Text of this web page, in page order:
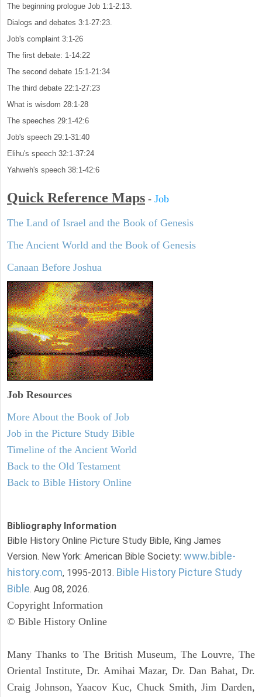
The beginning prologue Job 1:1-2:13.
Dialogs and debates 3:1-27:23.
Job's complaint 3:1-26
The first debate: 1-14:22
The second debate 15:1-21:34
The third debate 22:1-27:23
What is wisdom 28:1-28
The speeches 29:1-42:6
Job's speech 29:1-31:40
Elihu's speech 32:1-37:24
Yahweh's speech 38:1-42:6
Quick Reference Maps - Job
The Land of Israel and the Book of Genesis
The Ancient World and the Book of Genesis
Canaan Before Joshua
Job Resources
More About the Book of Job
Job in the Picture Study Bible
Timeline of the Ancient World
Back to the Old Testament
Back to Bible History Online
Bibliography Information
Bible History Online Picture Study Bible, King James
Version. New York: American Bible Society: www.bible-
history.com, 1995-2013. Bible History Picture Study
Bible. Aug 08, 2026.
Copyright Information
© Bible History Online
Many Thanks to The British Museum, The Louvre, The
Oriental Institute, Dr. Amihai Mazar, Dr. Dan Bahat, Dr.
Craig Johnson, Yaacov Kuc, Chuck Smith, Jim Darden,